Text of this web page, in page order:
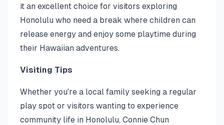
it an excellent choice for visitors exploring
Honolulu who need a break where children can
release energy and enjoy some playtime during
their Hawaiian adventures.
Visiting Tips
Whether you're a local family seeking a regular
play spot or visitors wanting to experience
community life in Honolulu, Connie Chun